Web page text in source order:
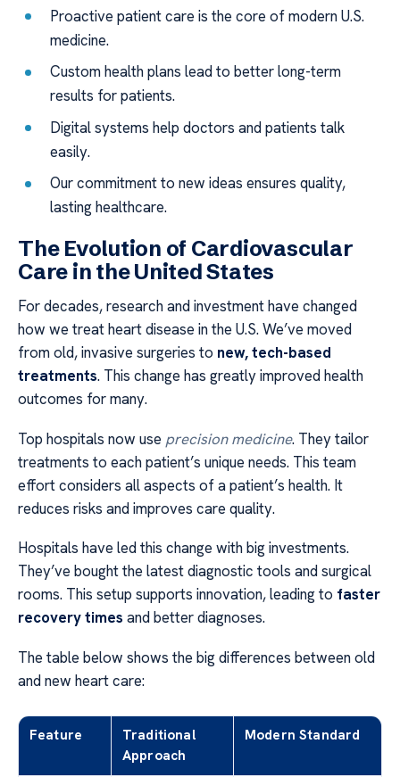
Proactive patient care is the core of modern U.S.
medicine.
Custom health plans lead to better long-term
results for patients.
Digital systems help doctors and patients talk
easily.
Our commitment to new ideas ensures quality,
lasting healthcare.
The Evolution of Cardiovascular
Care in the United States
For decades, research and investment have changed
how we treat heart disease in the U.S. We’ve moved
from old, invasive surgeries to new, tech-based
treatments. This change has greatly improved health
outcomes for many.
Top hospitals now use precision medicine. They tailor
treatments to each patient’s unique needs. This team
effort considers all aspects of a patient’s health. It
reduces risks and improves care quality.
Hospitals have led this change with big investments.
They’ve bought the latest diagnostic tools and surgical
rooms. This setup supports innovation, leading to faster
recovery times and better diagnoses.
The table below shows the big differences between old
and new heart care:
Feature
Traditional
Approach
Modern Standard